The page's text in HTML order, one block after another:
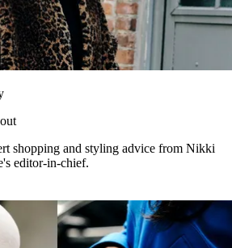
shopping and styling advice from Nikki
editor-in-chief.